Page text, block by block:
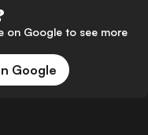
on Google to see more
Google